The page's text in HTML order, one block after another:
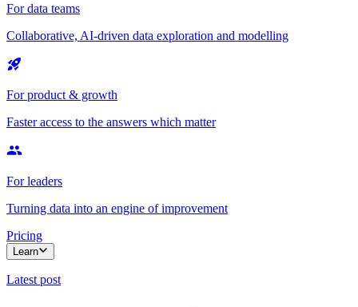
For data teams
Collaborative, AI-driven data exploration and modelling
For product & growth
Faster access to the answers which matter
For leaders
Turning data into an engine of improvement
Pricing
Learn
Latest post